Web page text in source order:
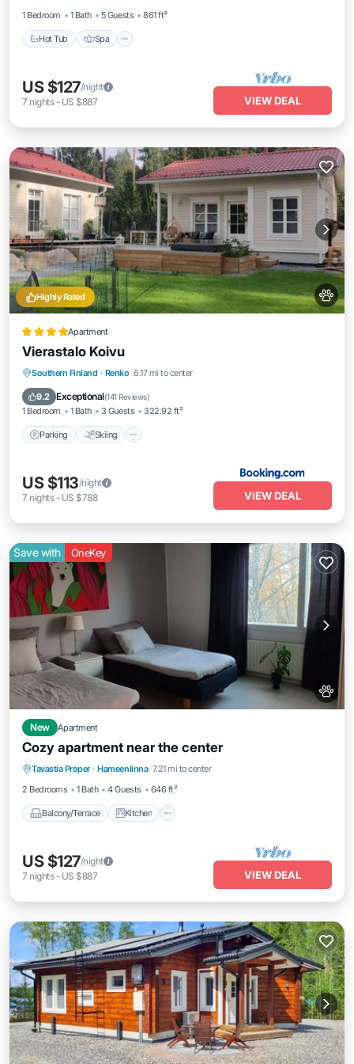
1 Bedroom
1 Bath 5 Guests 861 ft²
Hot Tub Spa
US $127/night
7 nights- US $887 VIEW DEAL
Highly Rated
Apartment
Vierastalo Koivu
Southern Finland · Renko 6.17 mi to center
9.2 Exceptional(141 Reviews)
1 Bedroom 1 Bath 3 Guests 322.92 ft²
Parking Skiing
Parking Skiing
Balcony/Terrace
Pet Friendly
US $113/night
7 nights- US $788 VIEW DEAL
Save with OneKey
New Apartment
Cozy apartment near the center
Tavastia Proper · Hameenlinna 7.21 mi to center
2 Bedrooms
1 Bath 4 Guests 646 ft²
Balcony/Terrace Kitchen
Balcony/Terrace Kitchen
Pet Friendly
US $127/night
7 nights- US $887 VIEW DEAL